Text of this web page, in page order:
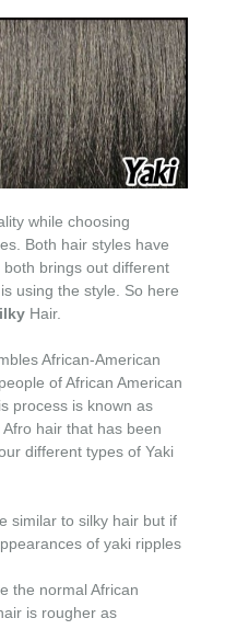
while choosing
Both hair styles have
brings out different
using the style. So here
Hair.
African-American
of African American
process is known as
hair that has been
different types of Yaki
similar to silky hair but if
of yaki ripples
the normal African
is rougher as